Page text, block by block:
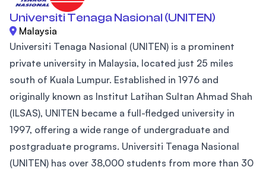
Universiti Tenaga Nasional (UNITEN)
Malaysia
Universiti Tenaga Nasional (UNITEN) is a prominent
private university in Malaysia, located just 25 miles
south of Kuala Lumpur. Established in 1976 and
originally known as Institut Latihan Sultan Ahmad Shah
(ILSAS), UNITEN became a full-fledged university in
1997, offering a wide range of undergraduate and
postgraduate programs. Universiti Tenaga Nasional
(UNITEN) has over 38,000 students from more than 30